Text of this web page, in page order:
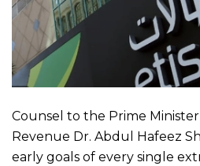
Counsel to the Prime
Revenue Dr. Abdul Hafeez
early goals of every single